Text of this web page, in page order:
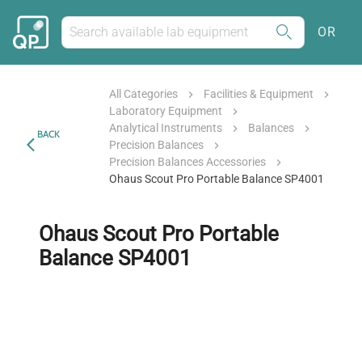
OR
BACK
All Categories
Facilities & Equipment
Laboratory Equipment
Analytical Instruments
Balances
Precision Balances
Precision Balances Accessories
Ohaus Scout Pro Portable Balance SP4001
Ohaus Scout Pro Portable
Balance SP4001